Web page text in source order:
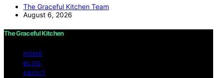
The Graceful Kitchen Team
August 6, 2026
The Graceful Kitchen
HOME
BLOG
ABOUT